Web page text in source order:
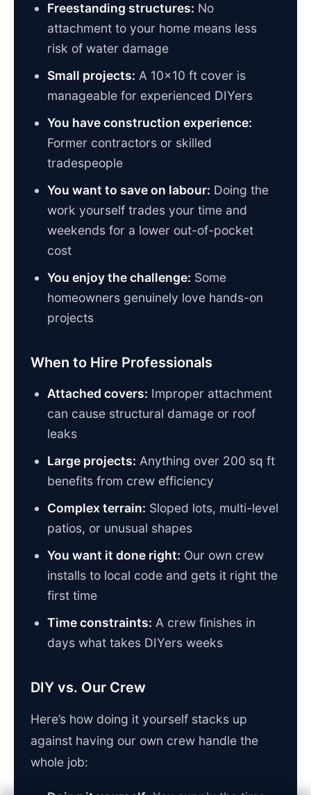
Freestanding structures: No
attachment to your home means less
risk of water damage
Small projects: A 10×10 ft cover is
manageable for experienced DIYers
You have construction experience:
Former contractors or skilled
tradespeople
You want to save on labour: Doing the
work yourself trades your time and
weekends for a lower out-of-pocket
cost
You enjoy the challenge: Some
homeowners genuinely love hands-on
projects
When to Hire Professionals
Attached covers: Improper attachment
can cause structural damage or roof
leaks
Large projects: Anything over 200 sq ft
benefits from crew efficiency
Complex terrain: Sloped lots, multi-level
patios, or unusual shapes
You want it done right: Our own crew
installs to local code and gets it right the
first time
Time constraints: A crew finishes in
days what takes DIYers weeks
DIY vs. Our Crew
Here’s how doing it yourself stacks up
against having our own crew handle the
whole job: